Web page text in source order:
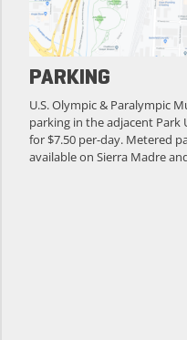
PARKING
U.S. Olympic & Paralympic
parking in the adjacent Park
for $7.50 per-day. Metered
available on Sierra Madre